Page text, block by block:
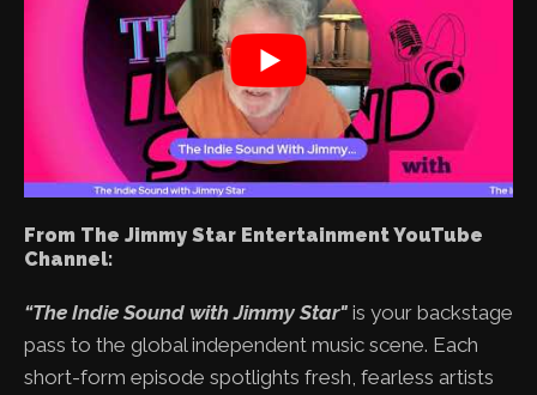
From The Jimmy Star Entertainment YouTube
Channel:
“The Indie Sound with Jimmy Star" is your backstage
pass to the global independent music scene. Each
short-form episode spotlights fresh, fearless artists